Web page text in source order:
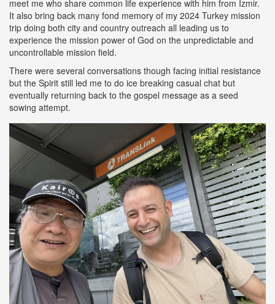
meet me who share common life experience with him from Izmir.
It also bring back many fond memory of my 2024 Turkey mission
trip doing both city and country outreach all leading us to
experience the mission power of God on the unpredictable and
uncontrollable mission field.
There were several conversations though facing initial resistance
but the Spirit still led me to do ice breaking casual chat but
eventually returning back to the gospel message as a seed
sowing attempt.